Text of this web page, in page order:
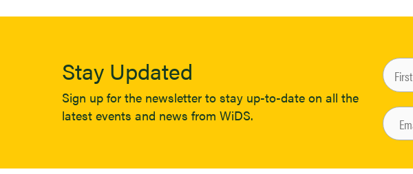
Stay Updated
Sign up for the newsletter to stay up-to-date on all the
latest events and news from WiDS.